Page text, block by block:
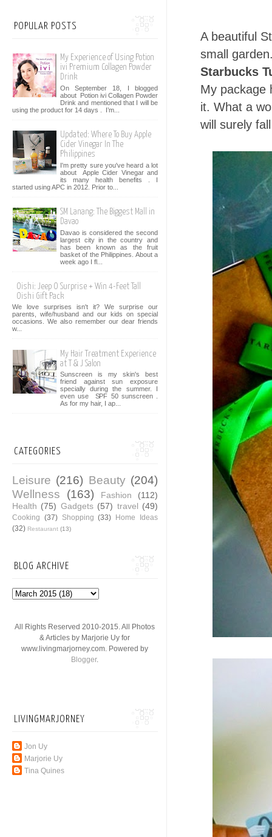
A beautiful
small
Starbucks
My package
it. What a
will surely
POPULAR POSTS
My Experience of Using Potion
ivi Premium Collagen Powder
Drink
On September 18, I blogged
about Potion ivi Collagen Powder
Drink and mentioned that I will be
using the product for 14 days . I’m...
Updated: Where To Buy Apple
Cider Vinegar In The
Philippines
I'm pretty sure you've heard a lot
about Apple Cider Vinegar and
its many health benefits . I
started using APC in 2012. Prior to...
SM Lanang: The Biggest Mall in
Davao
Davao is considered the second
largest city in the country and
has been known as the fruit
basket of the Philippines. About a
week ago I fl...
Oishi: Jeep O Surprise + Win 4-Feet Tall
Oishi Gift Pack
We love surprises isn't it? We surprise our
parents, wife/husband and our kids on special
occasions. We also remember our dear friends
w...
My Hair Treatment Experience
at T & J Salon
Sunscreen is my skin's best
friend against sun exposure
specially during the summer. I
even use SPF 50 sunscreen .
As for my hair, I ap...
CATEGORIES
Leisure (216) Beauty (204)
Wellness
(163) Fashion
(112)
Health (75) Gadgets (57) travel (49)
Cooking (37) Shopping (33) Home Ideas
(32) Restaurant (13)
BLOG ARCHIVE
All Rights Reserved 2010-2015. All Photos
& Articles by Marjorie Uy for
www.livingmarjorney.com. Powered by
Blogger.
LIVINGMARJORNEY
Jon Uy
Marjorie Uy
Tina Quines